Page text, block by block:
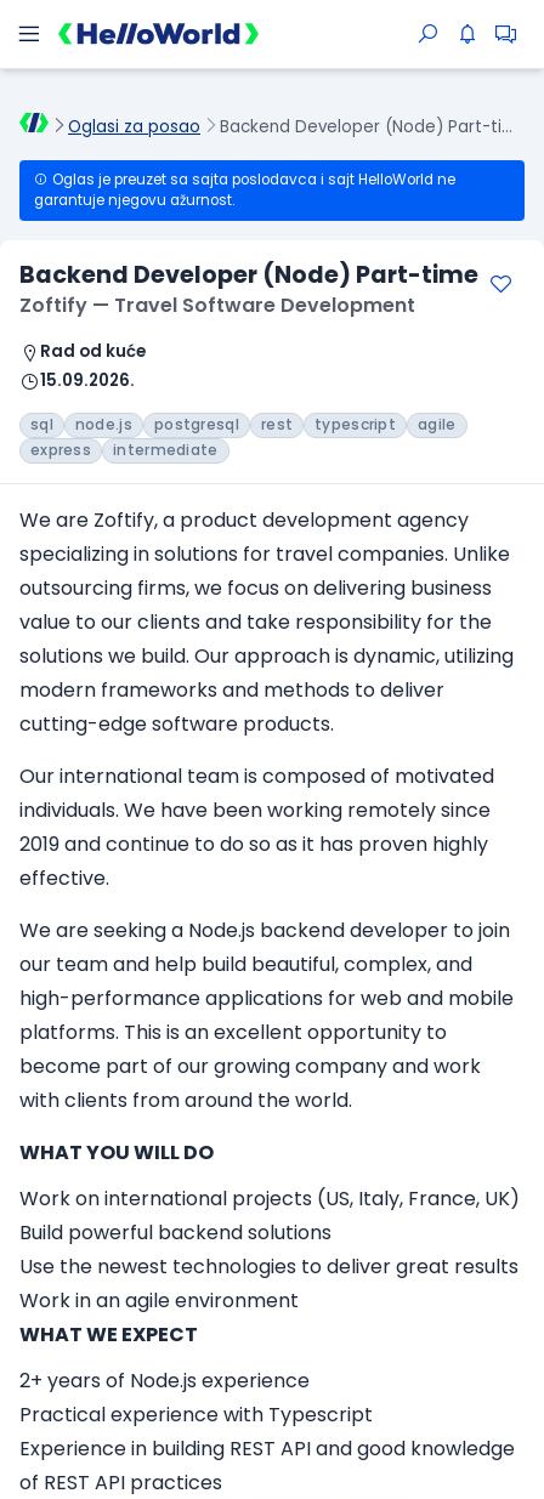
Oglasi za posao Backend Developer (Node) Part-time
Oglas je preuzet sa sajta poslodavca i sajt HelloWorld ne
garantuje njegovu ažurnost.
Backend Developer (Node) Part-time
Zoftify — Travel Software Development
Rad od kuće
15.09.2026.
sql node.js postgresql rest typescript
agile
express
intermediate
We are Zoftify, a product development agency
specializing in solutions for travel companies. Unlike
outsourcing firms, we focus on delivering business
value to our clients and take responsibility for the
solutions we build. Our approach is dynamic, utilizing
modern frameworks and methods to deliver
cutting-edge software products.
Our international team is composed of motivated
individuals. We have been working remotely since
2019 and continue to do so as it has proven highly
effective.
We are seeking a Node.js backend developer to join
our team and help build beautiful, complex, and
high-performance applications for web and mobile
platforms. This is an excellent opportunity to
become part of our growing company and work
with clients from around the world.
WHAT YOU WILL DO
Work on international projects (US, Italy, France, UK)
Build powerful backend solutions
Use the newest technologies to deliver great results
Work in an agile environment
WHAT WE EXPECT
2+ years of Node.js experience
Practical experience with Typescript
Experience in building REST API and good knowledge
of REST API practices